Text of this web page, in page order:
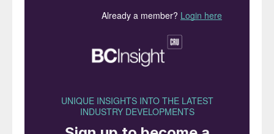
Air pre-heater. HPHEs can be used to recover thermal
energy from particle-laden air discharged from direct-
fired rotary and fluidised bed dryers.